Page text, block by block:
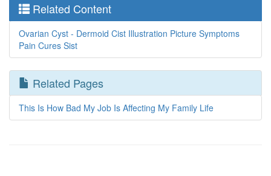
Related Content
Ovarian Cyst - Dermoid Cist Illustration Picture Symptoms
Pain Cures Sist
Related Pages
This Is How Bad My Job Is Affecting My Family Life